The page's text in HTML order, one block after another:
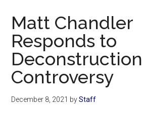
Matt Chandler
Responds to
Deconstruction
Controversy
December 8, 2021 byStaff